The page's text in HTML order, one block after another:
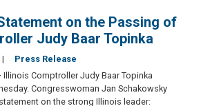
on the Passing of
Judy Baar Topinka
Press Release
Illinois Comptroller Judy Baar Topinka
Congresswoman Jan Schakowsky
on the strong Illinois leader: